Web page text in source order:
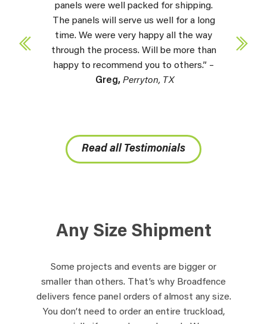
panels were well packed for shipping.
The panels will serve us well for a long
time. We were very happy all the way
through the process. Will be more than
happy to recommend you to others.” –
Greg, Perryton, TX
Read all Testimonials
Any Size Shipment
Some projects and events are bigger or
smaller than others. That’s why Broadfence
delivers fence panel orders of almost any size.
You don’t need to order an entire truckload,